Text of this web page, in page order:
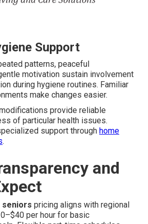
Support
patterns, peaceful
motivation sustain involvement
during hygiene routines. Familiar
make changes easier.
provide reliable
of particular health issues.
support through home
.
and
pricing aligns with regional
per hour for basic